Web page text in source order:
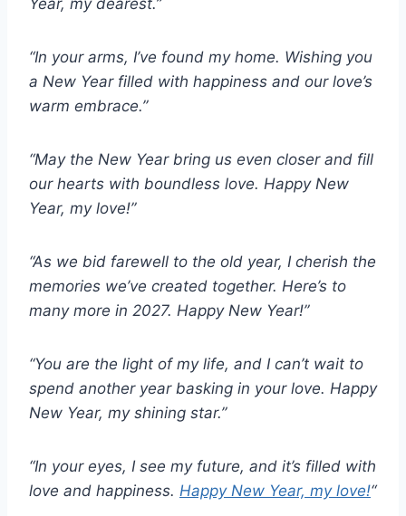
Year, my dearest.”
“In your arms, I’ve found my home. Wishing you
a New Year filled with happiness and our love’s
warm embrace.”
“May the New Year bring us even closer and fill
our hearts with boundless love. Happy New
Year, my love!”
“As we bid farewell to the old year, I cherish the
memories we’ve created together. Here’s to
many more in 2027. Happy New Year!”
“You are the light of my life, and I can’t wait to
spend another year basking in your love. Happy
New Year, my shining star.”
“In your eyes, I see my future, and it’s filled with
love and happiness. Happy New Year, my love!“